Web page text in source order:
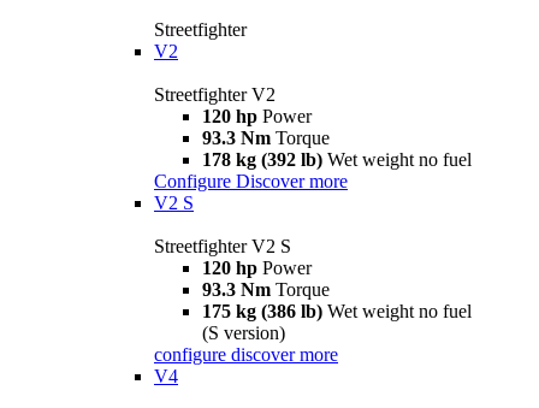
Streetfighter
V2
Streetfighter V2
120 hp Power
93.3 Nm Torque
178 kg (392 lb) Wet weight no fuel
Configure Discover more
V2 S
Streetfighter V2 S
120 hp Power
93.3 Nm Torque
175 kg (386 lb) Wet weight no fuel
(S version)
configure discover more
V4